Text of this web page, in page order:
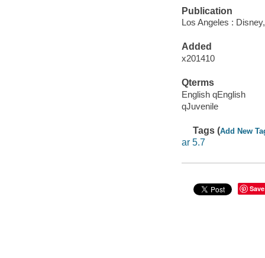
Publication
Los Angeles :
Added
x201410
Qterms
English qEnglish
qJuvenile
Tags (Add New
ar 5.7
Save